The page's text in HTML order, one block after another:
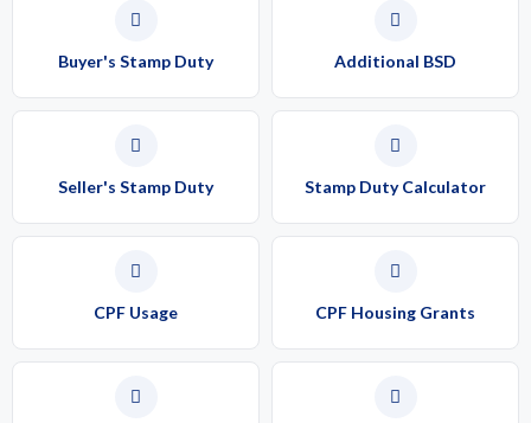
Buyer's Stamp Duty Additional BSD
Seller's Stamp Duty Stamp Duty Calculator
CPF Usage CPF Housing Grants